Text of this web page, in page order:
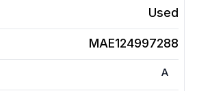
Used
MAE124997288
A